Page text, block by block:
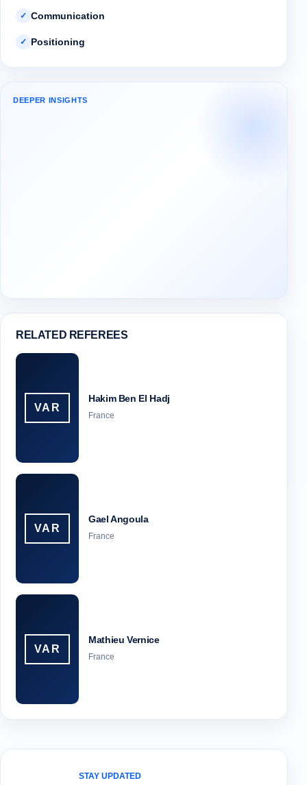
✓ Communication
✓ Positioning
DEEPER INSIGHTS
RELATED REFEREES
VAR
Hakim Ben El Hadj
France
VAR
Gael Angoula
France
VAR
Mathieu Vernice
France
STAY UPDATED